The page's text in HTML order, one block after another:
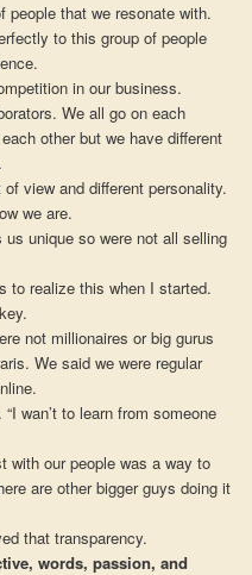
people that we resonate with.
to this group of people
in our business.
We all go on each
other but we have different
view and different personality.
we are.
us unique so were not all selling
to realize this when I started.
not millionaires or big gurus
We said we were regular
wan’t to learn from someone
with our people was a way to
are other bigger guys doing it
that transparency.
words, passion, and